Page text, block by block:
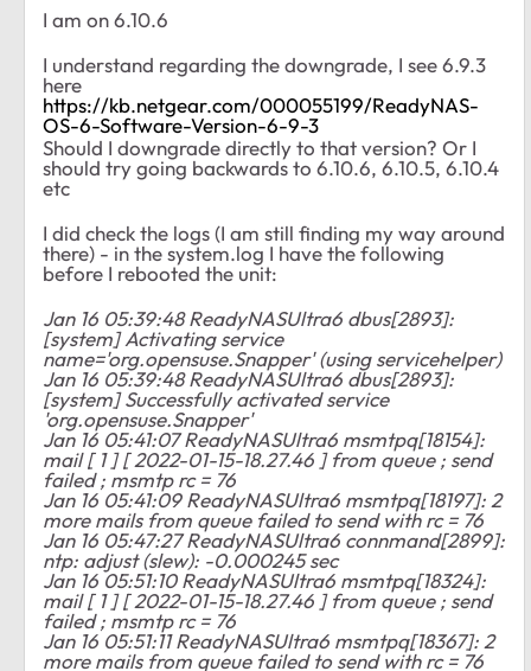
I am on 6.10.6
I understand regarding the downgrade, I see 6.9.3
here
https://kb.netgear.com/000055199/ReadyNAS-
OS-6-Software-Version-6-9-3
Should I downgrade directly to that version? Or I
should try going backwards to 6.10.6, 6.10.5, 6.10.4
etc
I did check the logs (I am still finding my way around
there) - in the system.log I have the following
before I rebooted the unit:
Jan 16 05:39:48 ReadyNASUltra6 dbus[2893]:
[system] Activating service
name='org.opensuse.Snapper' (using servicehelper)
Jan 16 05:39:48 ReadyNASUltra6 dbus[2893]:
[system] Successfully activated service
'org.opensuse.Snapper'
Jan 16 05:41:07 ReadyNASUltra6 msmtpq[18154]:
mail [ 1 ] [ 2022-01-15-18.27.46 ] from queue ; send
failed ; msmtp rc = 76
Jan 16 05:41:09 ReadyNASUltra6 msmtpq[18197]: 2
more mails from queue failed to send with rc = 76
Jan 16 05:47:27 ReadyNASUltra6 connmand[2899]:
ntp: adjust (slew): -0.000245 sec
Jan 16 05:51:10 ReadyNASUltra6 msmtpq[18324]:
mail [ 1 ] [ 2022-01-15-18.27.46 ] from queue ; send
failed ; msmtp rc = 76
Jan 16 05:51:11 ReadyNASUltra6 msmtpq[18367]: 2
more mails from queue failed to send with rc = 76